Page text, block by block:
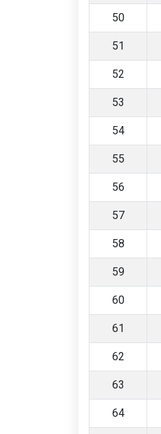
50
51
52
53
54
55
56
57
58
59
60
61
62
63
64